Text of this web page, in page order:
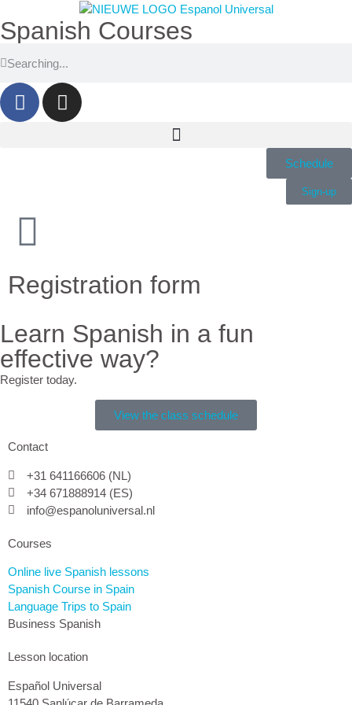
Spanish Courses
Schedule
Sign-up
Registration form
Learn Spanish in a fun
effective way?
Register today.
View the class schedule
Contact
+31 641166606 (NL)
+34 671888914 (ES)
info@espanoluniversal.nl
Courses
Online live Spanish lessons
Spanish Course in Spain
Language Trips to Spain
Business Spanish
Lesson location
Español Universal